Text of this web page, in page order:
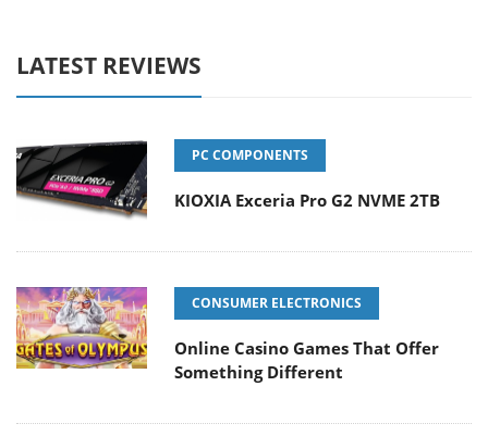
LATEST REVIEWS
PC COMPONENTS
KIOXIA Exceria Pro G2 NVME 2TB
CONSUMER ELECTRONICS
Online Casino Games That Offer
Something Different